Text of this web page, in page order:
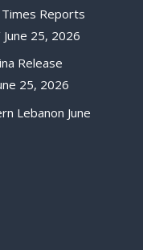
Reports
June 25, 2026
Release
25, 2026
Lebanon June